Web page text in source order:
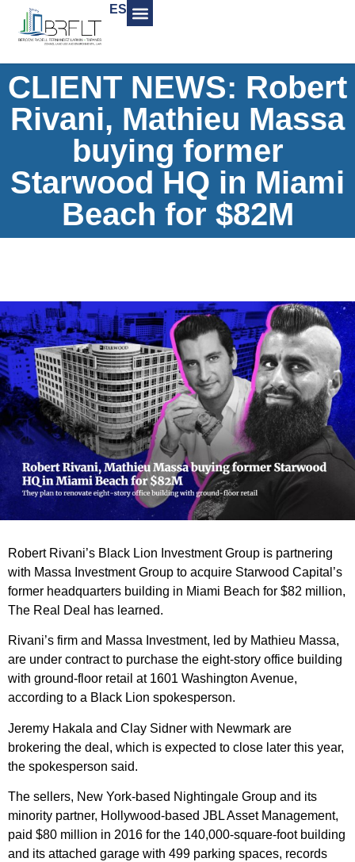
ES
CLIENT NEWS: Robert
Rivani, Mathieu Massa
buying former
Starwood HQ in Miami
Beach for $82M
Robert Rivani’s Black Lion Investment Group is partnering
with Massa Investment Group to acquire Starwood Capital’s
former headquarters building in Miami Beach for $82 million,
The Real Deal has learned.
Rivani’s firm and Massa Investment, led by Mathieu Massa,
are under contract to purchase the eight-story office building
with ground-floor retail at 1601 Washington Avenue,
according to a Black Lion spokesperson.
Jeremy Hakala and Clay Sidner with Newmark are
brokering the deal, which is expected to close later this year,
the spokesperson said.
The sellers, New York-based Nightingale Group and its
minority partner, Hollywood-based JBL Asset Management,
paid $80 million in 2016 for the 140,000-square-foot building
and its attached garage with 499 parking spaces, records